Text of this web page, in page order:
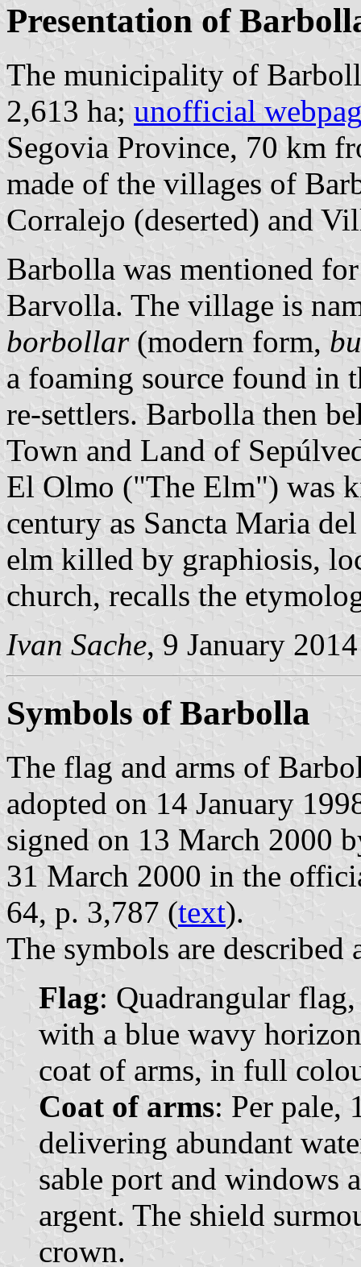
Presentation of
The municipality of
2,613 ha; unofficial
Segovia Province, 70 km
made of the villages of
Corralejo (deserted) and
Barbolla was mentioned
Barvolla. The village is
borbollar(modern form,
a foaming source found in
re-settlers. Barbolla then
Town and Land of
El Olmo ("The Elm") was
century as Sancta Maria
elm killed by graphiosis,
church, recalls the
Ivan Sache, 9 January 2014
Symbols of Barbolla
The flag and arms of
adopted on 14 January
signed on 13 March 2000
31 March 2000 in the
64, p. 3,787 (text).
The symbols are described
Flag: Quadrangular
with a blue wavy
coat of arms, in full
Coat of arms: Per pale,
delivering abundant
sable port and windows
argent. The shield
crown.